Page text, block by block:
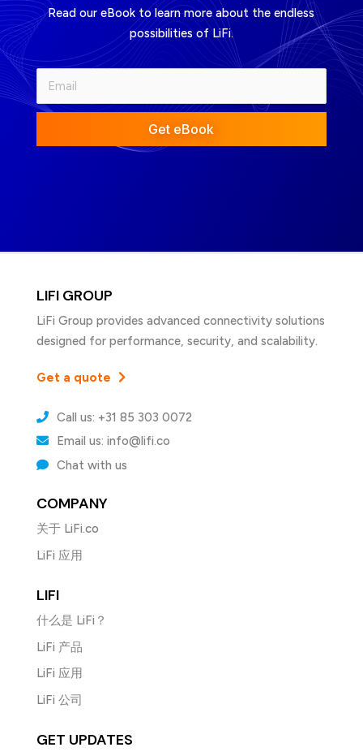
Read our eBook to learn more about the endless
possibilities of LiFi.
Get eBook
LIFI GROUP
LiFi Group provides advanced connectivity solutions
designed for performance, security, and scalability.
Get a quote
Call us: +31 85 303 0072
Email us: info@lifi.co
Chat with us
COMPANY
关于 LiFi.co
LiFi 应用
LIFI
什么是 LiFi？
LiFi 产品
LiFi 应用
LiFi 公司
GET UPDATES